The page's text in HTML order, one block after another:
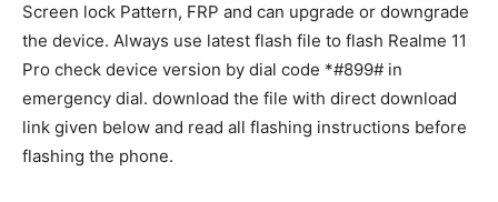
Screen lock Pattern, FRP and can upgrade or downgrade
the device. Always use latest flash file to flash Realme 11
Pro check device version by dial code *#899# in
emergency dial. download the file with direct download
link given below and read all flashing instructions before
flashing the phone.